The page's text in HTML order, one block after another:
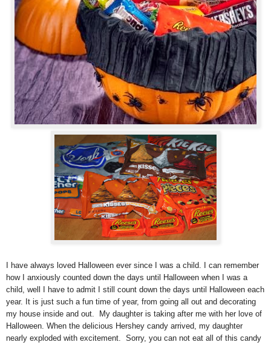
I have always loved Halloween ever since I was a child. I can remember
how I anxiously counted down the days until Halloween when I was a
child, well I have to admit I still count down the days until Halloween each
year. It is just such a fun time of year, from going all out and decorating
my house inside and out.
My daughter is taking after me with her love of
Halloween. When the delicious Hershey candy arrived, my daughter
nearly exploded with excitement. Sorry, you can not eat all of this candy